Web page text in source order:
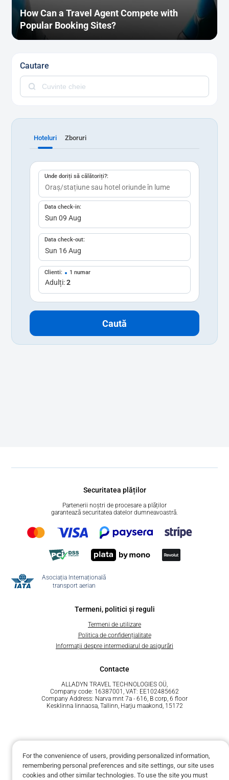
How Can a Travel Agent Compete with
Popular Booking Sites?
Cautare
Hoteluri Zboruri
Unde doriți să călătoriți?:
Data check-in:
Data check-out:
Clienti: 1 numar
Adulți:2
Caută
Securitatea plăților
Partenerii noștri de procesare a plăților
garantează securitatea datelor dumneavoastră.
Asociația Internațională
transport aerian
Termeni, politici și reguli
Termeni de utilizare
Politica de confidențialitate
Informații despre intermediarul de asigurări
Contacte
ALLADYN TRAVEL TECHNOLOGIES OÜ,
Company code: 16387001, VAT: EE102485662
Company Address: Narva mnt 7a - 616, B corp, 6 floor
Kesklinna linnaosa, Tallinn, Harju maakond, 15172
Susținut de Unit.Travel
For the convenience of users, providing personalized information,
remembering personal preferences and site settings, our site uses
cookies and other similar technologies. To use the site you must